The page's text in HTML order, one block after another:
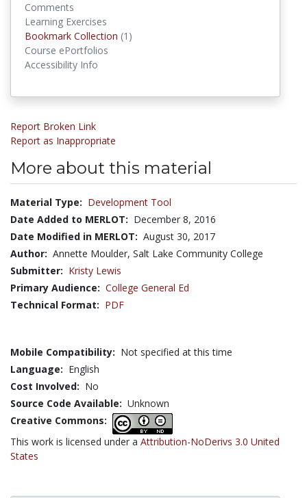
Comments
Learning Exercises
Bookmark Collection (1)
Course ePortfolios
Accessibility Info
Report Broken Link
Report as Inappropriate
More about this material
Material Type: Development Tool
Date Added to MERLOT: December 8, 2016
Date Modified in MERLOT: August 30, 2017
Author: Annette Moulder, Salt Lake Community College
Submitter: Kristy Lewis
Primary Audience: College General Ed
Technical Format: PDF
Mobile Compatibility: Not specified at this time
Language: English
Cost Involved: No
Source Code Available: Unknown
Creative Commons:
This work is licensed under a Attribution-NoDerivs 3.0 United
States